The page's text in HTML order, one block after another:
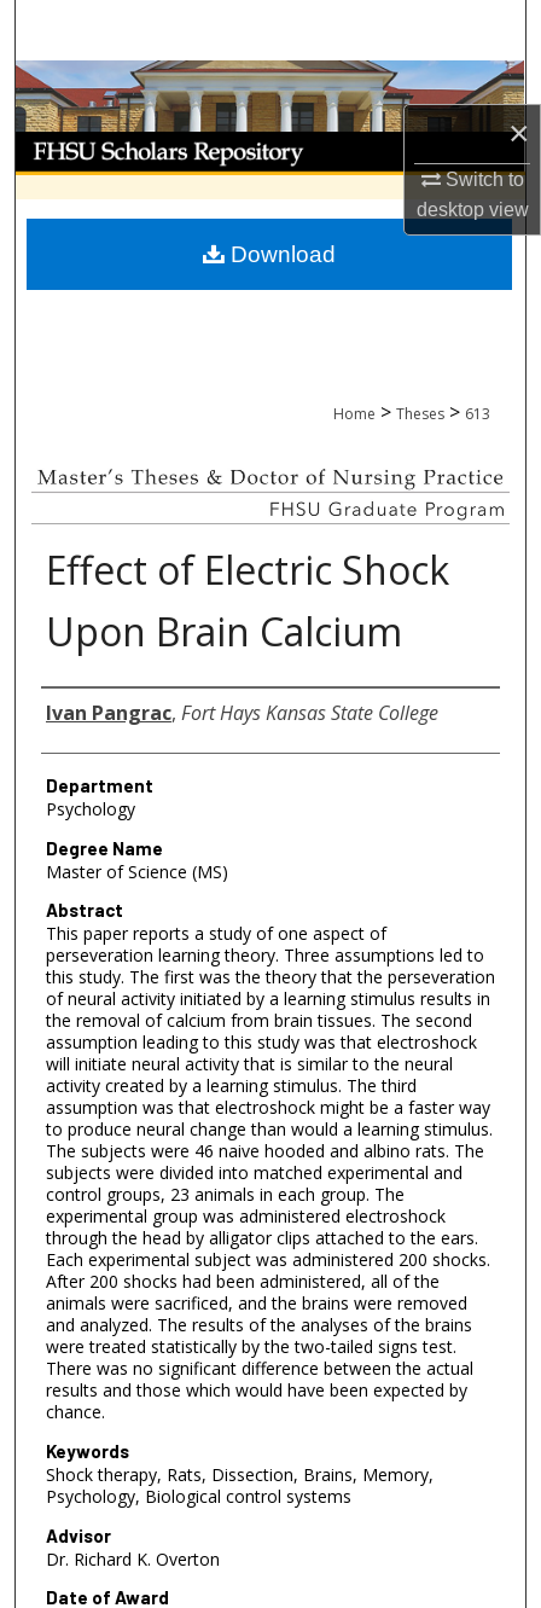
×
Switch to
desktopview
Browse Collections
My Account
About
Digital Commons Network™
Home > Theses > 613
Effect of Electric Shock
Upon Brain Calcium
Author
Ivan Pangrac, Fort Hays Kansas State College
Department
Psychology
Degree Name
Master of Science (MS)
Abstract
This paper reports a study of one aspect of
perseveration learning theory. Three assumptions led to
this study. The first was the theory that the perseveration
of neural activity initiated by a learning stimulus results in
the removal of calcium from brain tissues. The second
assumption leading to this study was that electroshock
will initiate neural activity that is similar to the neural
activity created by a learning stimulus. The third
assumption was that electroshock might be a faster way
to produce neural change than would a learning stimulus.
The subjects were 46 naive hooded and albino rats. The
subjects were divided into matched experimental and
control groups, 23 animals in each group. The
experimental group was administered electroshock
through the head by alligator clips attached to the ears.
Each experimental subject was administered 200 shocks.
After 200 shocks had been administered, all of the
animals were sacrificed, and the brains were removed
and analyzed. The results of the analyses of the brains
were treated statistically by the two-tailed signs test.
There was no significant difference between the actual
results and those which would have been expected by
chance.
Keywords
Shock therapy, Rats, Dissection, Brains, Memory,
Psychology, Biological control systems
Advisor
Dr. Richard K. Overton
Date of Award
Download